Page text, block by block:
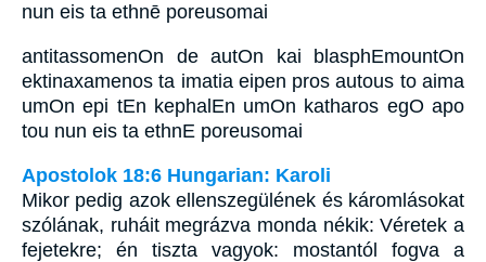
nun eis ta ethnē poreusomai
antitassomenOn de autOn kai blasphEmountOn
ektinaxamenos ta imatia eipen pros autous to aima
umOn epi tEn kephalEn umOn katharos egO apo
tou nun eis ta ethnE poreusomai
Apostolok 18:6 Hungarian: Karoli
Mikor pedig azok ellenszegülének és káromlásokat
szólának, ruháit megrázva monda nékik: Véretek a
fejetekre; én tiszta vagyok: mostantól fogva a